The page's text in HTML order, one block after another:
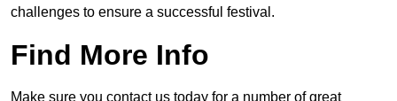
challenges to ensure a successful festival.
Find More Info
Make sure you contact us today for a number of great